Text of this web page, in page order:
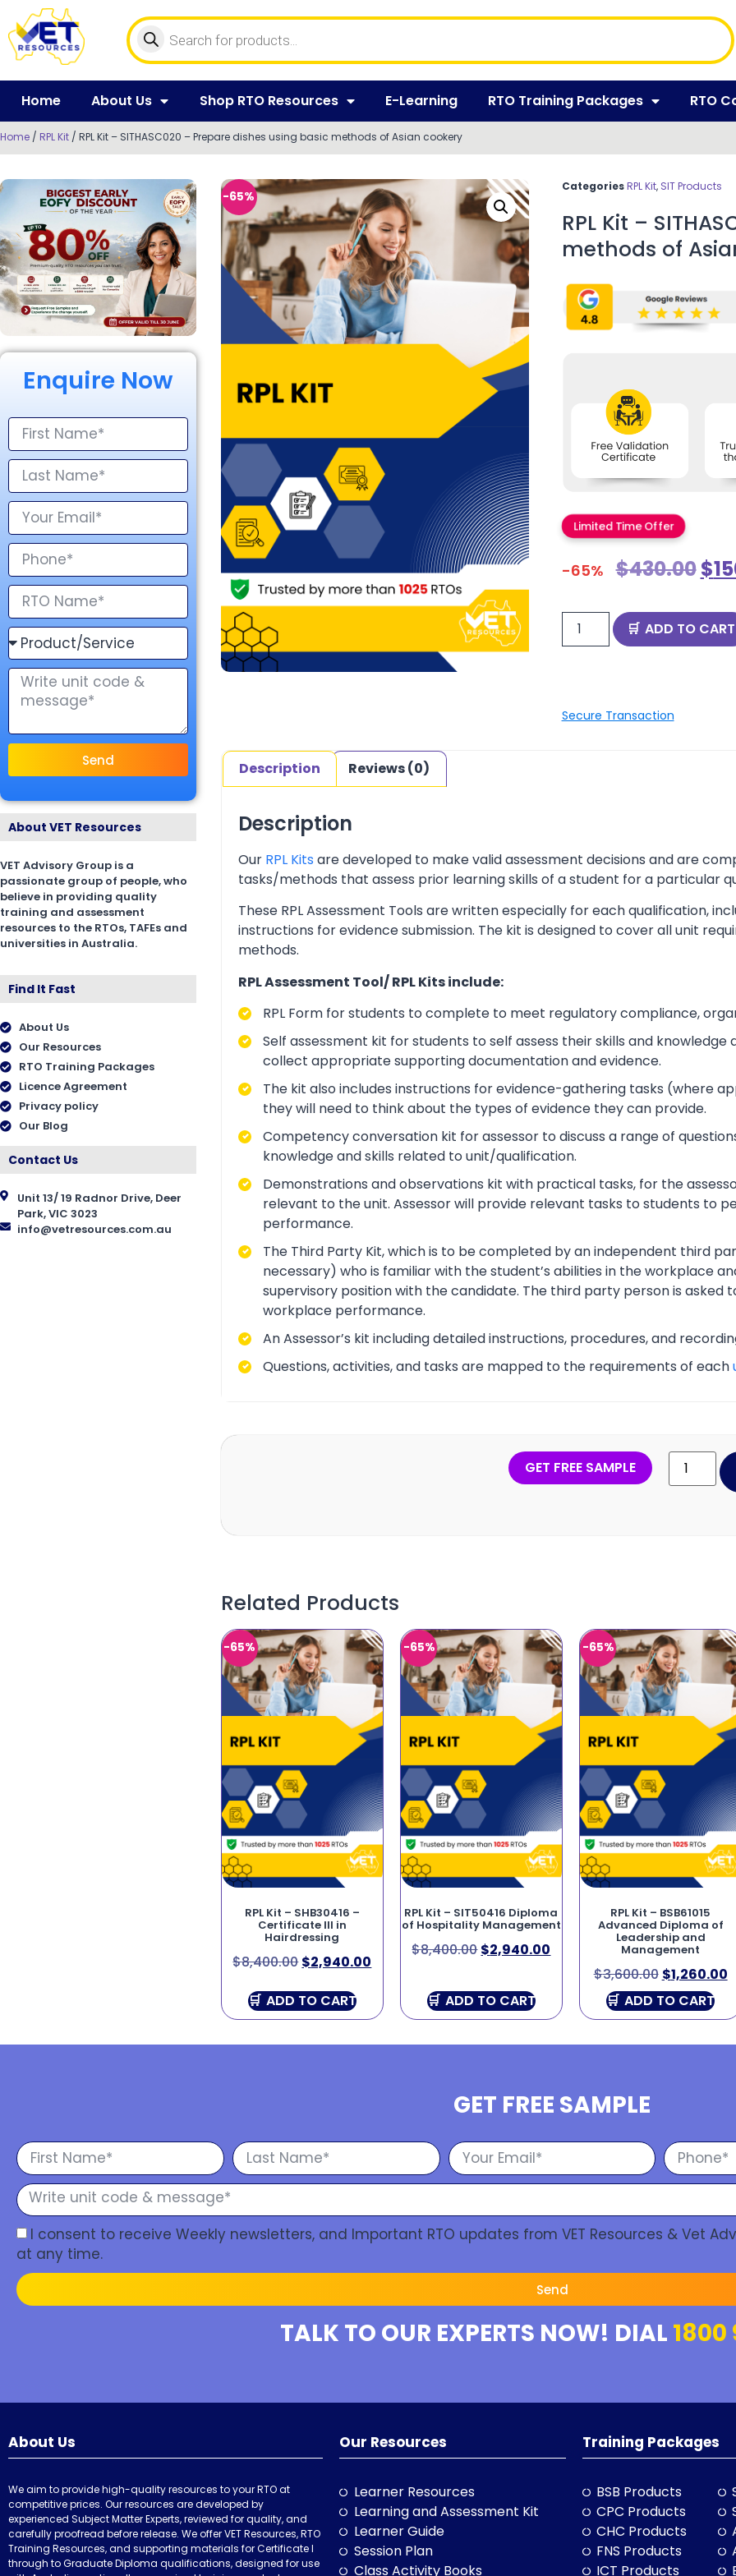
Home About Us Shop RTO Resources E-Learning RTO Training Packages RTO
Home / RPL Kit / RPL Kit – SITHASC020 – Prepare dishes using basic methods of Asian cookery
Enquire Now
Send
About VET Resources
VET Advisory Group is a
passionate group of people, who
believe in providing quality
training and assessment
resources to the RTOs, TAFEs and
universities in Australia.
Find It Fast
About Us
Our Resources
RTO Training Packages
Licence Agreement
Privacy policy
Our Blog
Contact Us
Unit 13/ 19 Radnor Drive, Deer
Park, VIC 3023
info@vetresources.com.au
-65%
Categories RPL Kit, SIT Products
RPL Kit –
methods of
Limited Time Offer
-65% $430.00$
ADD TO CART
Secure Transaction
Description Reviews (0)
Description
Our RPL Kits are developed to make valid assessment decisions and are
tasks/methods that assess prior learning skills of a student for a particular
These RPL Assessment Tools are written especially for each qualification,
instructions for evidence submission. The kit is designed to cover all unit
methods.
RPL Assessment Tool/ RPL Kits include:
RPL Form for students to complete to meet regulatory compliance,
Self assessment kit for students to self assess their skills and
collect appropriate supporting documentation and evidence.
The kit also includes instructions for evidence-gathering tasks (where
they will need to think about the types of evidence they can provide.
Competency conversation kit for assessor to discuss a range of
knowledge and skills related to unit/qualification.
Demonstrations and observations kit with practical tasks, for the
relevant to the unit. Assessor will provide relevant tasks to students to
performance.
The Third Party Kit, which is to be completed by an independent third
necessary) who is familiar with the student’s abilities in the workplace
supervisory position with the candidate. The third party person is asked
workplace performance.
An Assessor’s kit including detailed instructions, procedures, and
Questions, activities, and tasks are mapped to the requirements of each
GET FREE SAMPLE
Related Products
-65%
RPL Kit – SHB30416 –
Certificate III in
Hairdressing
$8,400.00 $2,940.00
ADD TO CART
-65%
RPL Kit – SIT50416 Diploma
of Hospitality Management
$8,400.00$2,940.00
ADD TO CART
-65%
RPL Kit – BSB61015
Advanced Diploma of
Leadership and
Management
$3,600.00 $1,260.00
ADD TO CART
GET FREE SAMPLE
I consent to receive Weekly newsletters, and Important RTO updates from VET Resources & Vet
at any time.
Send
TALK TO OUR EXPERTS NOW! DIAL 1800
About Us
We aim to provide high-quality resources to your RTO at
competitive prices. Our resources are developed by
experienced Subject Matter Experts, reviewed for quality, and
carefully proofread before release. We offer VET Resources, RTO
Training Resources, and supporting materials for Certificate I
through to Graduate Diploma qualifications, designed for use
Our Resources
Learner Resources
Learning and Assessment Kit
Learner Guide
Session Plan
Class Activity Books
Training Packages
BSB Products
CPC Products
CHC Products
FNS Products
ICT Products